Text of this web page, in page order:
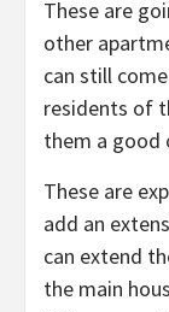
These are
other
can still
residents of
them a good
These are
add an
can extend
the main